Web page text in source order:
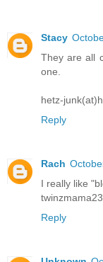
Stacy
They are all
one.
hetz-
Reply
Rach
I really like
Reply